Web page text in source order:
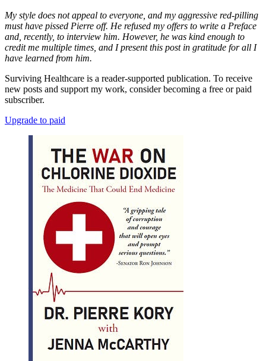
My style does not appeal to everyone, and my aggressive red-pilling
must have pissed Pierre off. He refused my offers to write a Preface
and, recently, to interview him. However, he was kind enough to
credit me multiple times, and I present this post in gratitude for all I
have learned from him.
Surviving Healthcare is a reader-supported publication. To receive
new posts and support my work, consider becoming a free or paid
subscriber.
Upgrade to paid